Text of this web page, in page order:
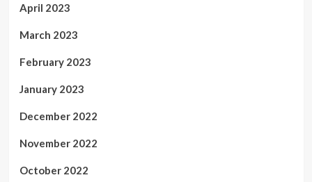
April 2023
March 2023
February 2023
January 2023
December 2022
November 2022
October 2022